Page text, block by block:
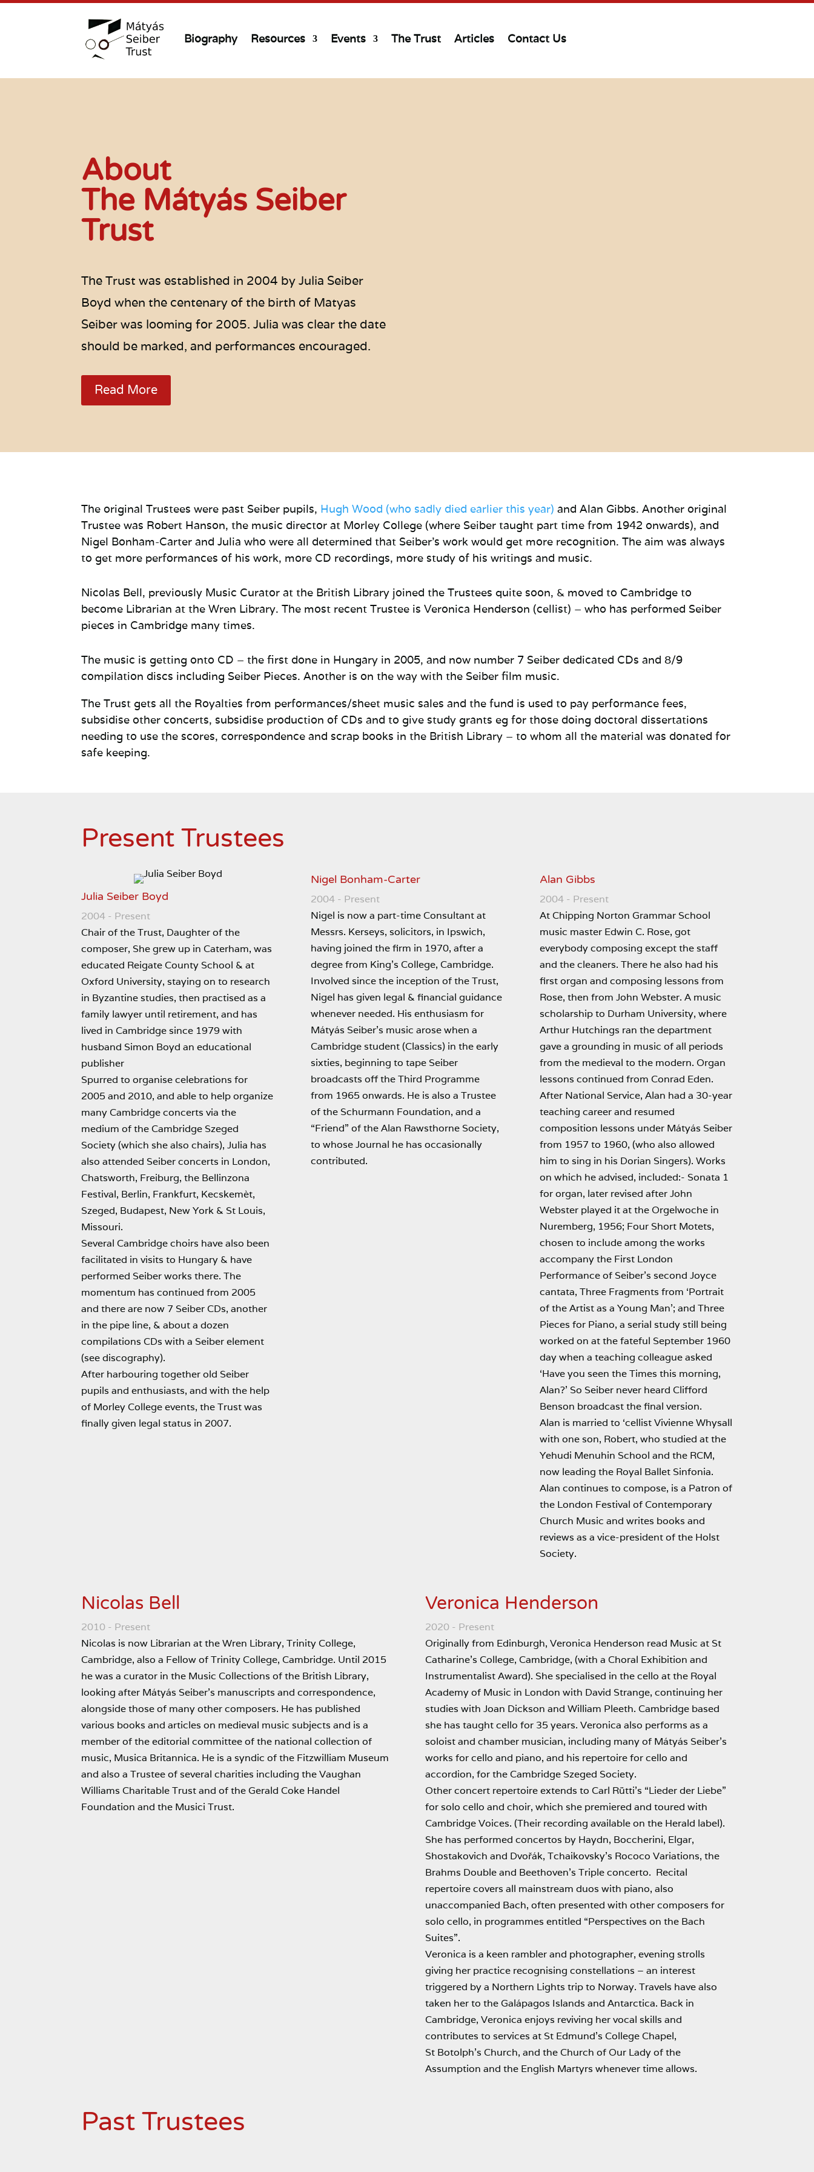
Biography Resources Events The Trust Articles Contact Us
About
The Mátyás Seiber
Trust
The Trust was established in 2004 by Julia Seiber
Boyd when the centenary of the birth of Matyas
Seiber was looming for 2005. Julia was clear the date
should be marked, and performances encouraged.
Read More
The original Trustees were past Seiber pupils, Hugh Wood (who sadly died earlier this year) and Alan Gibbs. Another original
Trustee was Robert Hanson, the music director at Morley College (where Seiber taught part time from 1942 onwards), and
Nigel Bonham-Carter and Julia who were all determined that Seiber’s work would get more recognition. The aim was always
to get more performances of his work, more CD recordings, more study of his writings and music.
Nicolas Bell, previously Music Curator at the British Library joined theTrustees quite soon, & moved to Cambridge to
become Librarian at the Wren Library.The most recent Trustee is Veronica Henderson (cellist) – who has performed Seiber
pieces in Cambridge many times.
The music is getting onto CD – the first done in Hungary in 2005, and now number 7 Seiber dedicated CDs and 8/9
compilation discs including Seiber Pieces. Another is on the way with the Seiber film music.
The Trust gets all the Royalties from performances/sheet music sales and the fund is used to pay performance fees,
subsidise other concerts, subsidise production of CDs and to give study grants eg for those doing doctoral dissertations
needing to use the scores, correspondence and scrap books in the British Library – to whom all the material was donated for
safe keeping.
Present Trustees
Julia Seiber Boyd
2004 - Present
Chair of the Trust, Daughter of the
composer, She grew up in Caterham, was
educated Reigate County School & at
Oxford University, staying on to research
in Byzantine studies, then practised as a
family lawyer until retirement, and has
lived in Cambridge since 1979 with
husband Simon Boyd an educational
publisher
Spurred to organise celebrations for
2005 and 2010, and able to help organize
many Cambridge concerts via the
medium of the Cambridge Szeged
Society (which she also chairs), Julia has
also attended Seiber concerts in London,
Chatsworth, Freiburg, the Bellinzona
Festival, Berlin, Frankfurt, Kecskemèt,
Szeged, Budapest, New York & St Louis,
Missouri.
Several Cambridge choirs have also been
facilitated in visits to Hungary & have
performed Seiber works there. The
momentum has continued from 2005
and there are now 7 Seiber CDs, another
in the pipe line, & about a dozen
compilations CDs with a Seiber element
(see discography).
After harbouring together old Seiber
pupils and enthusiasts, and with the help
of Morley College events, the Trust was
finally given legal status in 2007.
Nigel Bonham-Carter
2004 - Present
Nigel is now a part-time Consultant at
Messrs. Kerseys, solicitors, in Ipswich,
having joined the firm in 1970, after a
degree from King’s College, Cambridge.
Involved since the inception of the Trust,
Nigel has given legal & financial guidance
whenever needed. His enthusiasm for
Mátyás Seiber’s music arose when a
Cambridge student (Classics) in the early
sixties, beginning to tape Seiber
broadcasts off the Third Programme
from 1965 onwards. He is also a Trustee
of the Schurmann Foundation, and a
“Friend” of the Alan Rawsthorne Society,
to whose Journal he has occasionally
contributed.
Alan Gibbs
2004 - Present
At Chipping Norton Grammar School
music master Edwin C. Rose, got
everybody composing except the staff
and the cleaners. There he also had his
first organ and composing lessons from
Rose, then from John Webster. A music
scholarship to Durham University, where
Arthur Hutchings ran the department
gave a grounding in music of all periods
from the medieval to the modern. Organ
lessons continued from Conrad Eden.
After National Service, Alan had a 30-year
teaching career and resumed
composition lessons under Mátyás Seiber
from 1957 to 1960, (who also allowed
him to sing in his Dorian Singers). Works
on which he advised, included:- Sonata 1
for organ, later revised after John
Webster played it at the Orgelwoche in
Nuremberg, 1956; Four Short Motets,
chosen to include among the works
accompany the First London
Performance of Seiber’s second Joyce
cantata, Three Fragments from ‘Portrait
of the Artist as a Young Man’; and Three
Pieces for Piano, a serial study still being
worked on at the fateful September 1960
day when a teaching colleague asked
‘Have you seen the Times this morning,
Alan?’ So Seiber never heard Clifford
Benson broadcast the final version.
Alan is married to ‘cellist Vivienne Whysall
with one son, Robert, who studied at the
Yehudi Menuhin School and the RCM,
now leading the Royal Ballet Sinfonia.
Alan continues to compose, is a Patron of
the London Festival of Contemporary
Church Music and writes books and
reviews as a vice-president of the Holst
Society.
Nicolas Bell
2010 - Present
Nicolas is now Librarian at the Wren Library, Trinity College,
Cambridge, also a Fellow of Trinity College, Cambridge. Until 2015
he was a curator in the Music Collections of the British Library,
looking after Mátyás Seiber’s manuscripts and correspondence,
alongside those of many other composers. He has published
various books and articles on medieval music subjects and is a
member of the editorial committee of the national collection of
music, Musica Britannica. He is a syndic of the Fitzwilliam Museum
and also a Trustee of several charities including the Vaughan
Williams Charitable Trust and of the Gerald Coke Handel
Foundation and the Musici Trust.
Veronica Henderson
2020 - Present
Originally from Edinburgh, Veronica Henderson read Music at St
Catharine’s College, Cambridge, (with a Choral Exhibition and
Instrumentalist Award). She specialised in the cello at the Royal
Academy of Music in London with David Strange, continuing her
studies with Joan Dickson and William Pleeth. Cambridge based
she has taught cello for 35 years. Veronica also performs as a
soloist and chamber musician, including many of Mátyás Seiber’s
works for cello and piano, and his repertoire for cello and
accordion, for the Cambridge Szeged Society.
Other concert repertoire extends to Carl Rütti’s “Lieder der Liebe”
for solo cello and choir, which she premiered and toured with
Cambridge Voices. (Their recording available on the Herald label).
She has performed concertos by Haydn, Boccherini, Elgar,
Shostakovich and Dvořák, Tchaikovsky’s Rococo Variations, the
Brahms Double and Beethoven’s Triple concerto. Recital
repertoire covers all mainstream duos with piano, also
unaccompanied Bach, often presented with other composers for
solo cello, in programmes entitled “Perspectives on the Bach
Suites”.
Veronica is a keen rambler and photographer, evening strolls
giving her practice recognising constellations – an interest
triggered by a Northern Lights trip to Norway. Travels have also
taken her to the Galápagos Islands and Antarctica. Back in
Cambridge, Veronica enjoys reviving her vocal skills and
contributes to services at St Edmund’s College Chapel,
St Botolph’s Church, and the Church of Our Lady of the
Assumption and the English Martyrs whenever time allows.
Past Trustees